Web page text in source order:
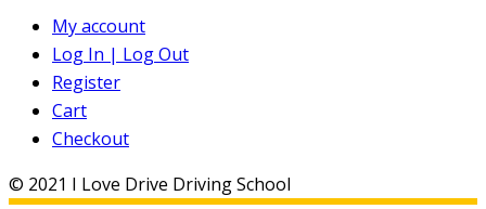
My account
Log In | Log Out
Register
Cart
Checkout
© 2021 I Love Drive Driving School